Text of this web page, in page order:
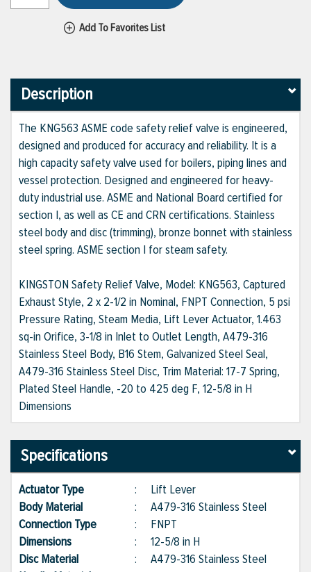
Add To Favorites List
Description
The KNG563 ASME code safety relief valve is engineered,
designed and produced for accuracy and reliability. It is a
high capacity safety valve used for boilers, piping lines and
vessel protection. Designed and engineered for heavy-
duty industrial use. ASME and National Board certified for
section I, as well as CE and CRN certifications. Stainless
steel body and disc (trimming), bronze bonnet with stainless
steel spring. ASME section I for steam safety.
KINGSTON Safety Relief Valve, Model: KNG563, Captured
Exhaust Style, 2 x 2-1/2 in Nominal, FNPT Connection, 5 psi
Pressure Rating, Steam Media, Lift Lever Actuator, 1.463
sq-in Orifice, 3-1/8 in Inlet to Outlet Length, A479-316
Stainless Steel Body, B16 Stem, Galvanized Steel Seal,
A479-316 Stainless Steel Disc, Trim Material: 17-7 Spring,
Plated Steel Handle, -20 to 425 deg F, 12-5/8 in H
Dimensions
Specifications
Actuator Type : Lift Lever
Body Material
: A479-316 Stainless Steel
Connection Type
: FNPT
Dimensions
: 12-5/8 in H
Disc Material
: A479-316 Stainless Steel